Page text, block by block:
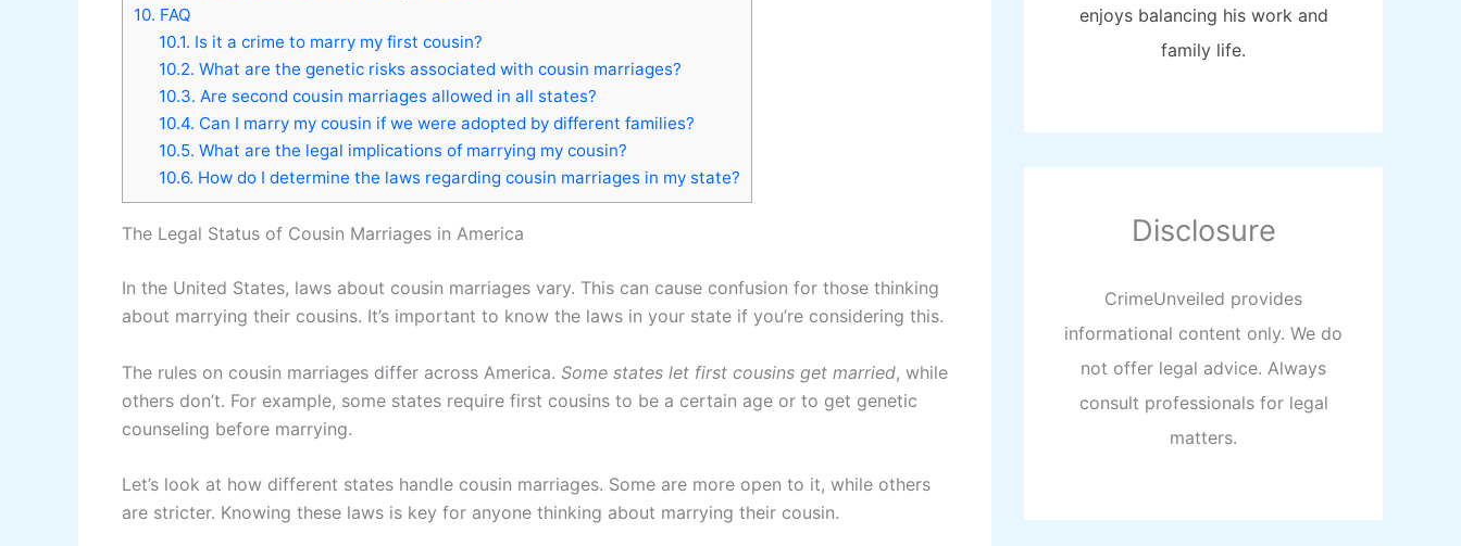
10. FAQ
10.1. Is it a crime to marry my first cousin?
10.2. What are the genetic risks associated with cousin marriages?
10.3. Are second cousin marriages allowed in all states?
10.4. Can I marry my cousin if we were adopted by different families?
10.5. What are the legal implications of marrying my cousin?
10.6. How do I determine the laws regarding cousin marriages in my state?
The Legal Status of Cousin Marriages in America
In the United States, laws about cousin marriages vary. This can cause confusion for those thinking
about marrying their cousins. It’s important to know the laws in your state if you’re considering this.
The rules on cousin marriages differ across America. Some states let first cousins get married, while
others don’t. For example, some states require first cousins to be a certain age or to get genetic
counseling before marrying.
Let’s look at how different states handle cousin marriages. Some are more open to it, while others
are stricter. Knowing these laws is key for anyone thinking about marrying their cousin.
enjoys balancing his work and
family life.
Disclosure
CrimeUnveiled provides
informational content only. We do
not offer legal advice. Always
consult professionals for legal
matters.